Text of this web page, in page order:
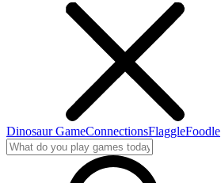
Dinosaur GameConnectionsFlaggleFoodle